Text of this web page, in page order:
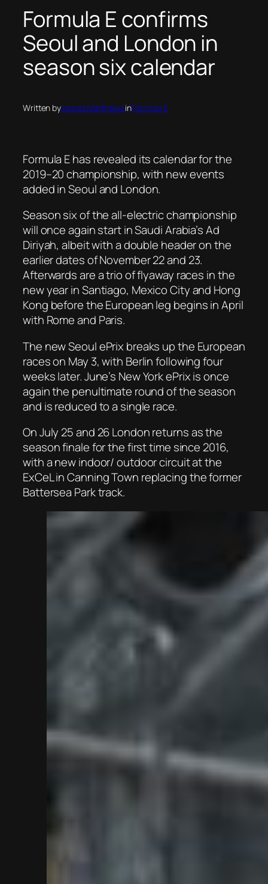
Formula E confirms
Seoul and London in
season six calendar
Written byJames MatthewsinFormula E
Formula E has revealed its calendar for the
2019–20 championship, with new events
added in Seoul and London.
Season six of the all-electric championship
will once again start in Saudi Arabia’s Ad
Diriyah, albeit with a double header on the
earlier dates of November 22 and 23.
Afterwards are a trio of flyaway races in the
new year in Santiago, Mexico City and Hong
Kong before the European leg begins in April
with Rome and Paris.
The new Seoul ePrix breaks up the European
races on May 3, with Berlin following four
weeks later. June’s New York ePrix is once
again the penultimate round of the season
and is reduced to a single race.
On July 25 and 26 London returns as the
season finale for the first time since 2016,
with a new indoor/ outdoor circuit at the
ExCeL in Canning Town replacing the former
Battersea Park track.